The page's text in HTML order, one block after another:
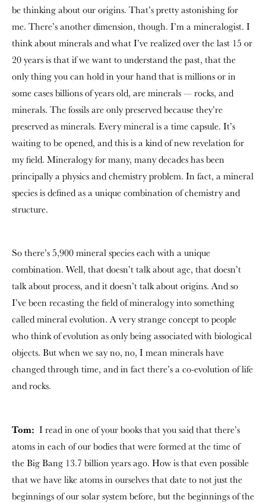
be thinking about our origins. That’s pretty astonishing for
me. There’s another dimension, though. I’m a mineralogist. I
think about minerals and what I’ve realized over the last 15 or
20 years is that if we want to understand the past, that the
only thing you can hold in your hand that is millions or in
some cases billions of years old, are minerals — rocks, and
minerals. The fossils are only preserved because they’re
preserved as minerals. Every mineral is a time capsule. It’s
waiting to be opened, and this is a kind of new revelation for
my field. Mineralogy for many, many decades has been
principally a physics and chemistry problem. In fact, a mineral
species is defined as a unique combination of chemistry and
structure.
So there’s 5,900 mineral species each with a unique
combination. Well, that doesn’t talk about age, that doesn’t
talk about process, and it doesn’t talk about origins. And so
I’ve been recasting the field of mineralogy into something
called mineral evolution. A very strange concept to people
who think of evolution as only being associated with biological
objects. But when we say no, no, I mean minerals have
changed through time, and in fact there’s a co-evolution of life
and rocks.
Tom: I read in one of your books that you said that there’s
atoms in each of our bodies that were formed at the time of
the Big Bang 13.7 billion years ago. How is that even possible
that we have like atoms in ourselves that date to not just the
beginnings of our solar system before, but the beginnings of the